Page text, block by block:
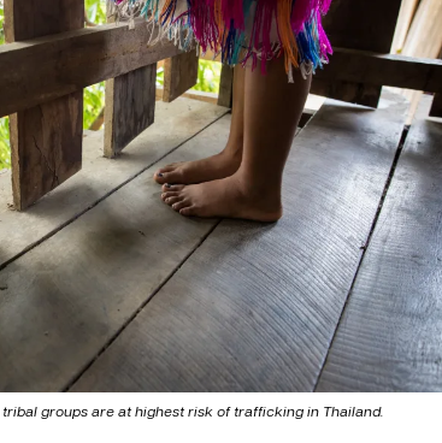
groups are at highest risk of trafficking in Thailand.